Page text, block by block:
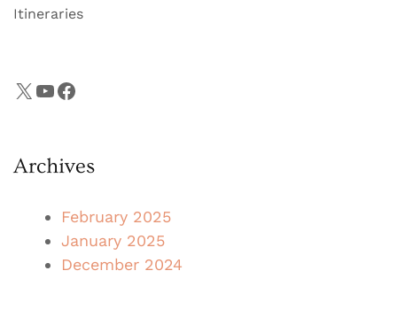
Itineraries
X YouTube
Facebook
Archives
February 2025
January 2025
December 2024